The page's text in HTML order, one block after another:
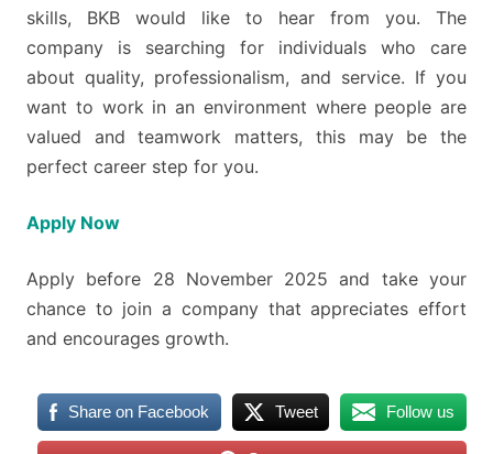
skills, BKB would like to hear from you. The
company is searching for individuals who care
about quality, professionalism, and service. If you
want to work in an environment where people are
valued and teamwork matters, this may be the
perfect career step for you.
Apply Now
Apply before 28 November 2025 and take your
chance to join a company that appreciates effort
and encourages growth.
Share on Facebook Tweet Follow us